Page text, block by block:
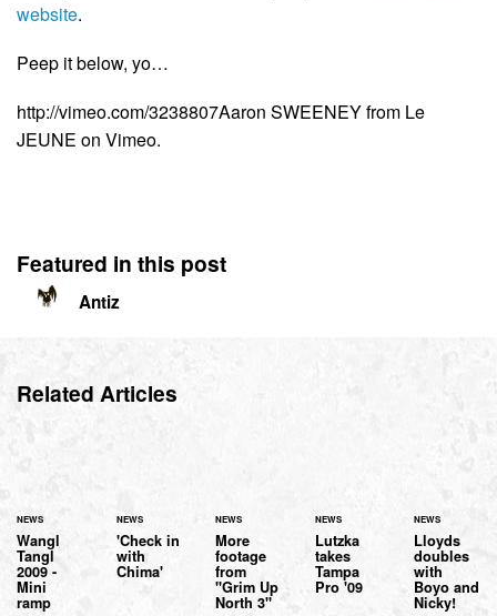
website.
Peep it below, yo…
http://vimeo.com/3238807Aaron SWEENEY from Le
JEUNE on Vimeo.
Featured in this post
Antiz
Related Articles
NEWS
Wangl
Tangl
2009 -
Mini
ramp
NEWS
'Check in
with
Chima'
NEWS
More
footage
from
"Grim Up
North 3"
NEWS
Lutzka
takes
Tampa
Pro '09
NEWS
Lloyds
doubles
with
Boyo and
Nicky!